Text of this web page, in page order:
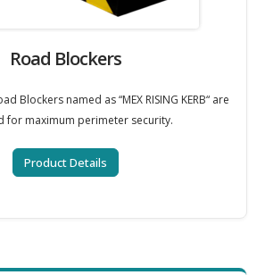
Road Blockers
Blockers named as “MEX RISING KERB“ are
for maximum perimeter security.
Product Details